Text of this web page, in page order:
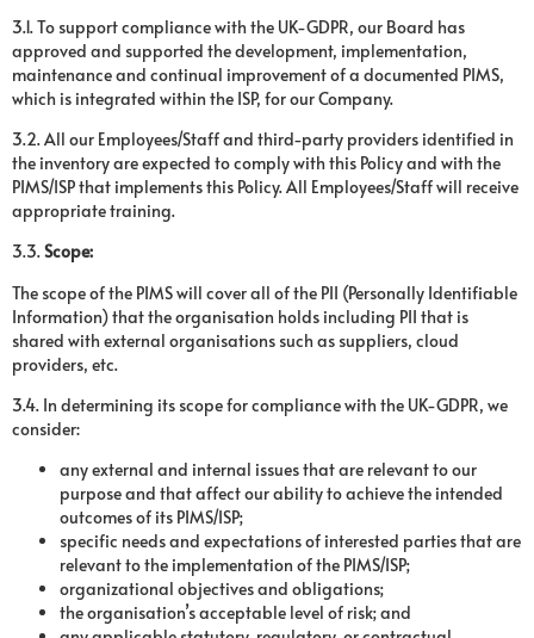
3.1. To support compliance with the UK-GDPR, our Board has
approved and supported the development, implementation,
maintenance and continual improvement of a documented PIMS,
which is integrated within the ISP, for our Company.
3.2. All our Employees/Staff and third-party providers identified in
the inventory are expected to comply with this Policy and with the
PIMS/ISP that implements this Policy. All Employees/Staff will receive
appropriate training.
3.3.Scope:
The scope of the PIMS will cover all of the PII (Personally Identifiable
Information) that the organisation holds including PII that is
shared with external organisations such as suppliers, cloud
providers, etc.
3.4. In determining its scope for compliance with the UK-GDPR, we
consider:
any external and internal issues that are relevant to our
purpose and that affect our ability to achieve the intended
outcomes of its PIMS/ISP;
specific needs and expectations of interested parties that are
relevant to the implementation of the PIMS/ISP;
organizational objectives and obligations;
the organisation’s acceptable level of risk; and